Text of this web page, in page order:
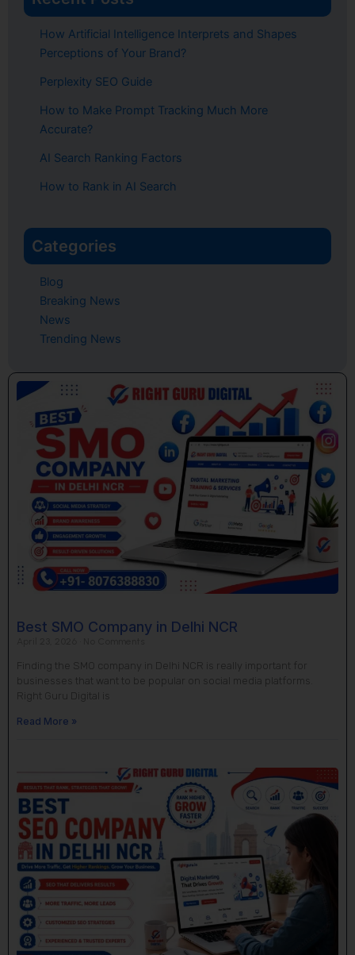
How Artificial Intelligence Interprets and Shapes
Perceptions of Your Brand?
Perplexity SEO Guide
How to Make Prompt Tracking Much More
Accurate?
AI Search Ranking Factors
How to Rank in AI Search
Categories
Blog
Breaking News
News
Trending News
Best SMO Company in Delhi NCR
Finding the SMO company in Delhi NCR is really important for
businesses that want to be popular on social media platforms.
Right Guru Digital is
Read More »
PagePagePagePagePage